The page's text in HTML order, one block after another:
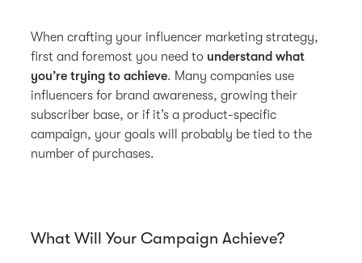
When crafting your influencer marketing strategy,
first and foremost you need to understand what
you’re trying to achieve. Many companies use
influencers for brand awareness, growing their
subscriber base, or if it’s a product-specific
campaign, your goals will probably be tied to the
number of purchases.
What Will Your Campaign Achieve?